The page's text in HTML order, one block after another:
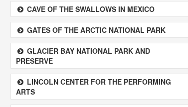
CAVE OF THE SWALLOWS IN MEXICO
GATES OF THE ARCTIC NATIONAL PARK
GLACIER BAY NATIONAL PARK AND
PRESERVE
LINCOLN CENTER FOR THE PERFORMING
ARTS